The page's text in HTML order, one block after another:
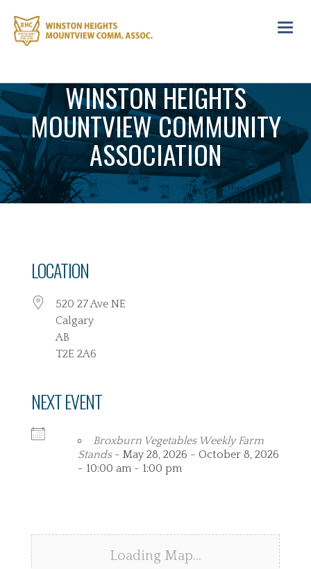
WINSTON HEIGHTS
MOUNTVIEW COMMUNITY
ASSOCIATION
LOCATION
520 27 Ave NE
Calgary
AB
T2E 2A6
NEXT EVENT
Broxburn Vegetables Weekly Farm
Stands- May 28, 2026 - October 8, 2026
- 10:00 am - 1:00 pm
Loading Map…